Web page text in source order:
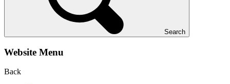
Search
Website Menu
Back